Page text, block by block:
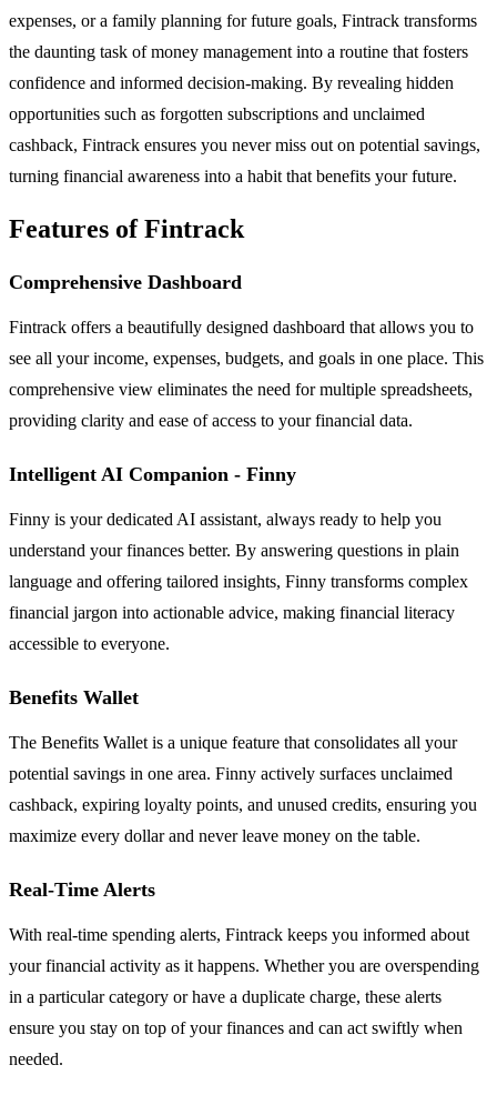
expenses, or a family planning for future goals, Fintrack transforms
the daunting task of money management into a routine that fosters
confidence and informed decision-making. By revealing hidden
opportunities such as forgotten subscriptions and unclaimed
cashback, Fintrack ensures you never miss out on potential savings,
turning financial awareness into a habit that benefits your future.
Features of Fintrack
Comprehensive Dashboard
Fintrack offers a beautifully designed dashboard that allows you to
see all your income, expenses, budgets, and goals in one place. This
comprehensive view eliminates the need for multiple spreadsheets,
providing clarity and ease of access to your financial data.
Intelligent AI Companion - Finny
Finny is your dedicated AI assistant, always ready to help you
understand your finances better. By answering questions in plain
language and offering tailored insights, Finny transforms complex
financial jargon into actionable advice, making financial literacy
accessible to everyone.
Benefits Wallet
The Benefits Wallet is a unique feature that consolidates all your
potential savings in one area. Finny actively surfaces unclaimed
cashback, expiring loyalty points, and unused credits, ensuring you
maximize every dollar and never leave money on the table.
Real-Time Alerts
With real-time spending alerts, Fintrack keeps you informed about
your financial activity as it happens. Whether you are overspending
in a particular category or have a duplicate charge, these alerts
ensure you stay on top of your finances and can act swiftly when
needed.